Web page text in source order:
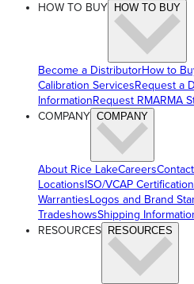
HOW TO BUY
HOW TO BUY
Become a DistributorHow to
Calibration ServicesRequest a
InformationRequest RMARMA
COMPANY COMPANY
About Rice LakeCareers
LocationsISO/VCAP
WarrantiesLogos and Brand
TradeshowsShipping
RESOURCES RESOURCES